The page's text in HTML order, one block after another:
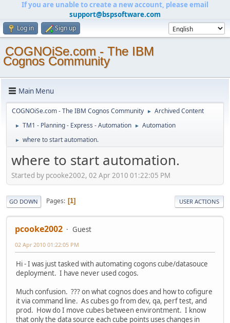
If you are unable to create a new account, please email
support@bspsoftware.com
Log in Sign up
COGNOiSe.com - The IBM
Cognos Community
Main Menu
COGNOiSe.com - The IBM Cognos Community ► Archived Content
► TM1 - Planning - Express - Automation ► Automation
► where to start automation.
where to start automation.
Started by pcooke2002, 02 Apr 2010 01:22:05 PM
GO DOWN Pages 1 USER ACTIONS
pcooke2002 Guest
02 Apr 2010 01:22:05 PM
Hi - I was just tasked with automating cogons cube/datasouce
deployment. I have never used cogos.
Much confusion. ??? on what cognos does and how to cofigure
it via command line. As cubes go from dev, qa, perf test, and
prod. How do I move cubes between environtment. I know
that only the data source each cube points uses changes in